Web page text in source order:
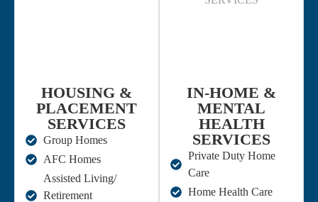
HOUSING &
PLACEMENT
SERVICES
Group Homes
AFC Homes
Assisted Living/
Retirement
IN-HOME &
MENTAL
HEALTH
SERVICES
Private Duty Home
Care
Home Health Care